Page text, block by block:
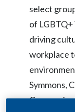
select
of
driving
workplace
Symmons,